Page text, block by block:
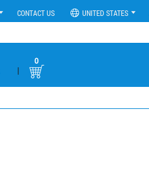
CONTACT US UNITED STATES
|
0